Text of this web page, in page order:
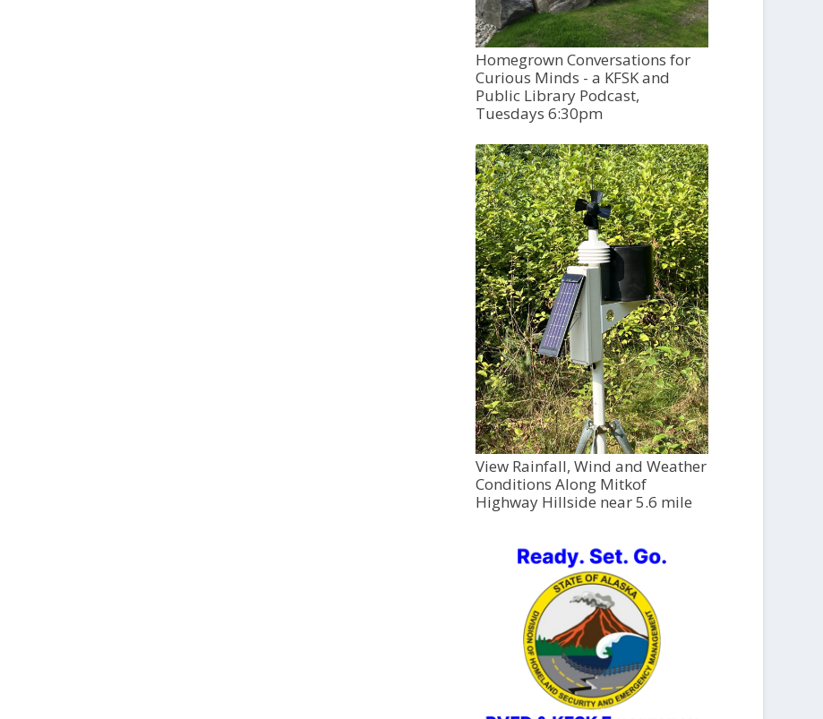
Homegrown Conversations for
Curious Minds - a KFSK and
Public Library Podcast,
Tuesdays 6:30pm
View Rainfall, Wind and Weather
Conditions Along Mitkof
Highway Hillside near 5.6 mile